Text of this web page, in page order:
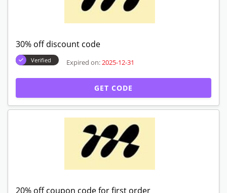
30% off discount code
Verified Expired on:2025-12-31
GET CODE
20% off coupon code for first order